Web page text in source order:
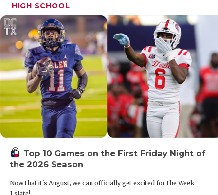
HIGH SCHOOL
Top 10 Games on the First Friday Night of
the 2026 Season
Now that it's August, we can officially get excited for the Week
1 slate!